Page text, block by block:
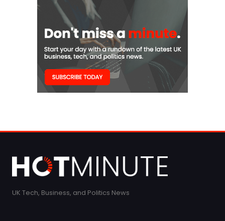
UK Tech, Business, and Politics News